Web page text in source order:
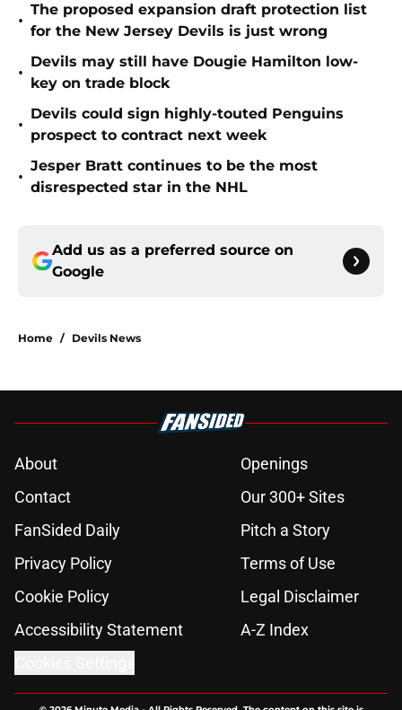
•
The proposed expansion draft protection list
for the New Jersey Devils is just wrong
•
Devils may still have Dougie Hamilton low-
key on trade block
•
Devils could sign highly-touted Penguins
prospect to contract next week
•
Jesper Bratt continues to be the most
disrespected star in the NHL
Add us as a preferred source on
Google
Home / Devils News
About
Openings
Contact
Our 300+ Sites
FanSided Daily
Pitch a Story
Privacy Policy
Terms of Use
Cookie Policy
Legal Disclaimer
Accessibility Statement
A-Z Index